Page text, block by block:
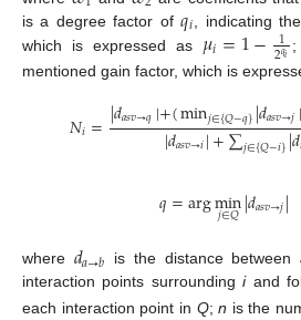
is a degree factor of𝑞𝑖 , indicating
which is expressed as 𝜇𝑖=1− 1
2𝑞𝑖 ;
mentioned gain factor, which is
𝑁𝑖=|𝑑𝑎𝑠𝑣→𝑞|+(min𝑗∈{𝑄−𝑞}|𝑑𝑎𝑠𝑣→𝑗
|𝑑𝑎𝑠𝑣→𝑖|+∑𝑗∈{𝑄−𝑖}|𝑑
𝑞=argmin
𝑗∈𝑄|𝑑𝑎𝑠𝑣→𝑗|
where 𝑑𝑎→𝑏 is the distance between
interaction points surroundingiand
each interaction point in Q;n is the